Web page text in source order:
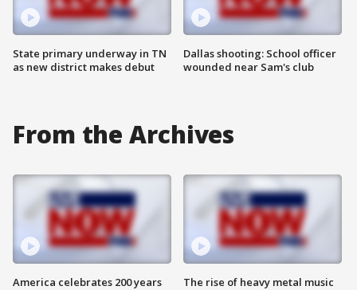
State primary underway in TN
as new district makes debut
Dallas shooting: School officer
wounded near Sam's club
From the Archives
America celebrates 200 years The rise of heavy metal music